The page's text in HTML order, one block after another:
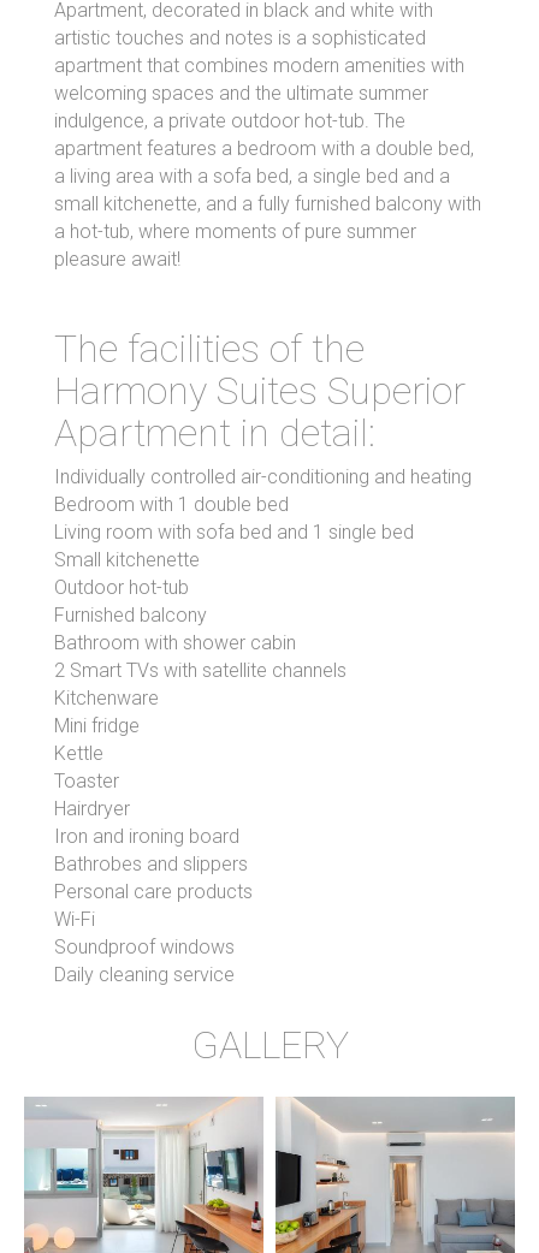
Apartment, decorated in black and white with
artistic touches and notes is a sophisticated
apartment that combines modern amenities with
welcoming spaces and the ultimate summer
indulgence, a private outdoor hot-tub. The
apartment features a bedroom with a double bed,
a living area with a sofa bed, a single bed and a
small kitchenette, and a fully furnished balcony with
a hot-tub, where moments of pure summer
pleasure await!
The facilities of the
Harmony Suites Superior
Apartment in detail:
Individually controlled air-conditioning and heating
Bedroom with 1 double bed
Living room with sofa bed and 1 single bed
Small kitchenette
Outdoor hot-tub
Furnished balcony
Bathroom with shower cabin
2 Smart TVs with satellite channels
Kitchenware
Mini fridge
Kettle
Toaster
Hairdryer
Iron and ironing board
Bathrobes and slippers
Personal care products
Wi-Fi
Soundproof windows
Daily cleaning service
GALLERY